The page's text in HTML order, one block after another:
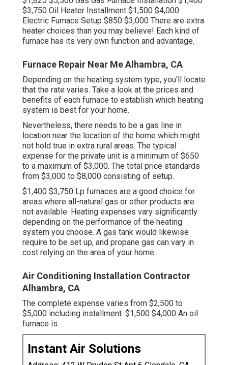
$3,750 Oil Heater Installment $1,500 $4,000
Electric Furnace Setup $850 $3,000 There are extra
heater choices than you may believe! Each kind of
furnace has its very own function and advantage.
Furnace Repair Near Me Alhambra, CA
Depending on the heating system type, you'll locate
that the rate varies. Take a look at the prices and
benefits of each furnace to establish which heating
system is best for your home.
Nevertheless, there needs to be a gas line in
location near the location of the home which might
not hold true in extra rural areas. The typical
expense for the private unit is a minimum of $650
to a maximum of $3,000. The total price standards
from $3,000 to $8,000 consisting of setup.
$1,400 $3,750 Lp furnaces are a good choice for
areas where all-natural gas or other products are
not available. Heating expenses vary significantly
depending on the performance of the heating
system you choose. A gas tank would likewise
require to be set up, and propane gas can vary in
cost relying on the area of your home.
Air Conditioning Installation Contractor
Alhambra, CA
The complete expense varies from $2,500 to
$5,000 including installment. $1,500 $4,000 An oil
furnace is.
Instant Air Solutions